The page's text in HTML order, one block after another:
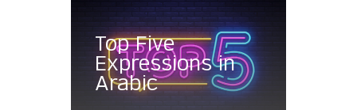
Top Five
Expressions in
Arabic